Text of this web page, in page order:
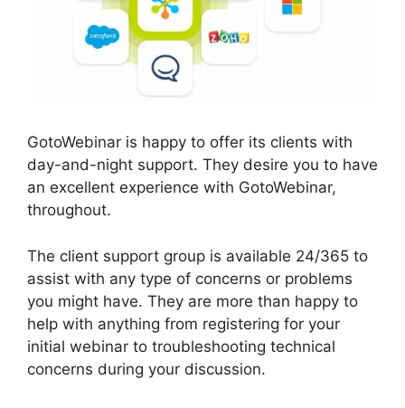
GotoWebinar is happy to offer its clients with
day-and-night support. They desire you to have
an excellent experience with GotoWebinar,
throughout.
The client support group is available 24/365 to
assist with any type of concerns or problems
you might have. They are more than happy to
help with anything from registering for your
initial webinar to troubleshooting technical
concerns during your discussion.